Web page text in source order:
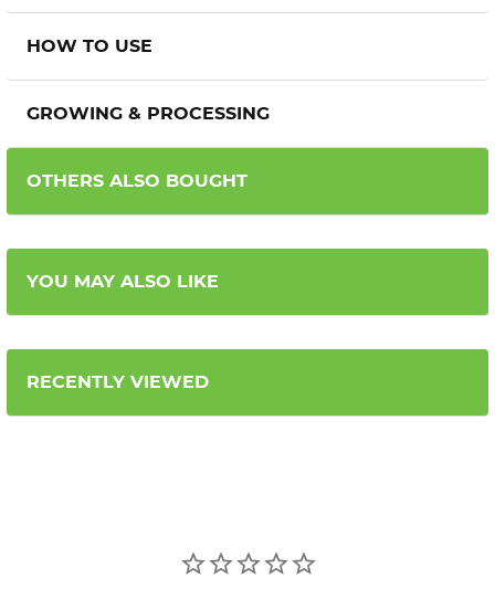
HOW TO USE
GROWING & PROCESSING
OTHERS ALSO BOUGHT
YOU MAY ALSO LIKE
RECENTLY VIEWED